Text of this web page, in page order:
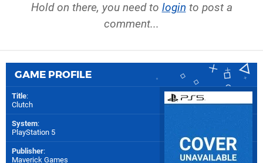
Hold on there, you need to login to post a
comment...
GAME PROFILE
Title:
Clutch
System:
PlayStation 5
Publisher:
Maverick Games